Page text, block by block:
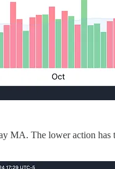
MA. The lower action